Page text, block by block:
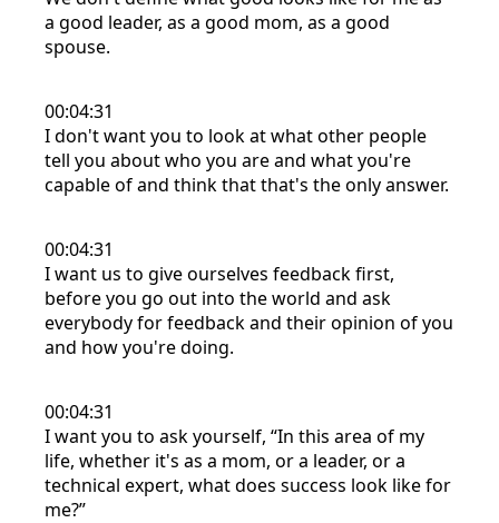
a good leader, as a good mom, as a good
spouse.
00:04:31
I don't want you to look at what other people
tell you about who you are and what you're
capable of and think that that's the only answer.
00:04:31
I want us to give ourselves feedback first,
before you go out into the world and ask
everybody for feedback and their opinion of you
and how you're doing.
00:04:31
I want you to ask yourself, “In this area of my
life, whether it's as a mom, or a leader, or a
technical expert, what does success look like for
me?”